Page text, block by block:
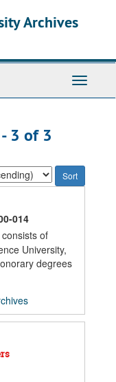
Archives
Toggle
3 of 3
014
of
University,
degrees